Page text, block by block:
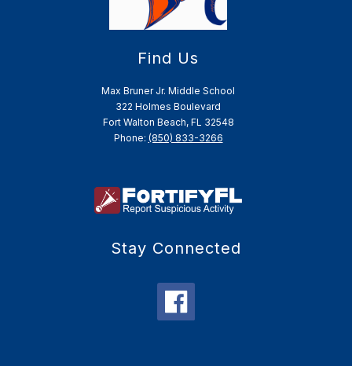
Find Us
Max Bruner Jr. Middle School
322 Holmes Boulevard
Fort Walton Beach, FL 32548
Phone: (850) 833-3266
Stay Connected